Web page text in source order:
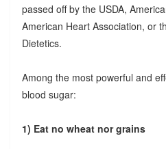
passed off by the USDA,
American Heart Association, or
Dietetics.
Among the most powerful and
blood sugar:
1) Eat no wheat nor grains